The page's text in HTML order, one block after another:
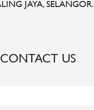
JAYA, SELANGOR.
CONTACT US